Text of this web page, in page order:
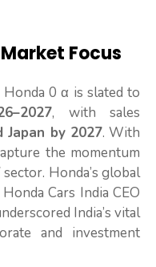
Focus
0 α is slated to
, with sales
Japan by 2027. With
the momentum
Honda’s global
Cars India CEO
India’s vital
and investment